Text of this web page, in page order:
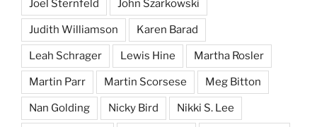
Joel Sternfeld John Szarkowski
Judith Williamson Karen Barad
Leah Schrager Lewis Hine Martha Rosler
Martin Parr Martin Scorsese Meg Bitton
Nan Golding Nicky Bird Nikki S. Lee